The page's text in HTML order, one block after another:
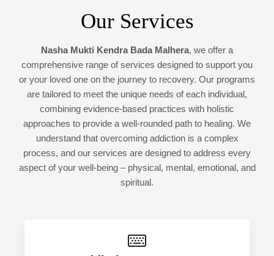
Our Services
Nasha Mukti Kendra Bada Malhera, we offer a
comprehensive range of services designed to support you
or your loved one on the journey to recovery. Our programs
are tailored to meet the unique needs of each individual,
combining evidence-based practices with holistic
approaches to provide a well-rounded path to healing. We
understand that overcoming addiction is a complex
process, and our services are designed to address every
aspect of your well-being – physical, mental, emotional, and
spiritual.